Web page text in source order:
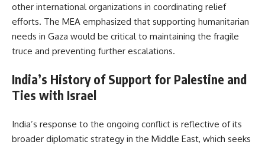
other international organizations in coordinating relief
efforts. The MEA emphasized that supporting humanitarian
needs in Gaza would be critical to maintaining the fragile
truce and preventing further escalations.
India’s History of Support for Palestine and
Ties with Israel
India’s response to the ongoing conflict is reflective of its
broader diplomatic strategy in the Middle East, which seeks